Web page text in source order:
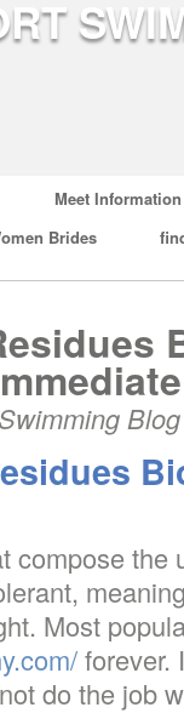
Meet Information
Brides
Swimming Blog
compose the
Most
forever.
do the job